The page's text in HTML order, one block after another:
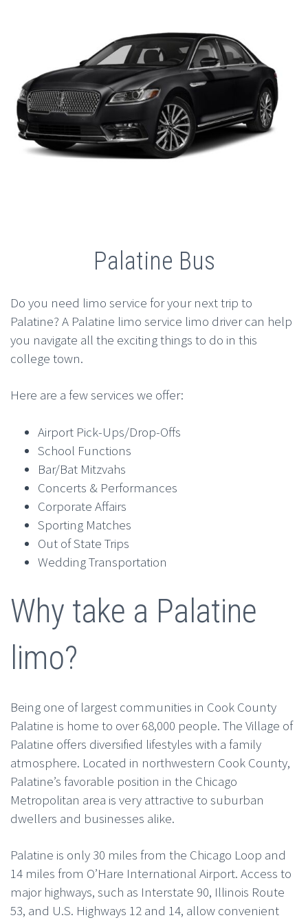
Palatine Bus
Do you need limo service for your next trip to
Palatine? A Palatine limo service limo driver can help
you navigate all the exciting things to do in this
college town.
Here are a few services we offer:
Airport Pick-Ups/Drop-Offs
School Functions
Bar/Bat Mitzvahs
Concerts & Performances
Corporate Affairs
Sporting Matches
Out of State Trips
Wedding Transportation
Why take a Palatine
limo?
Being one of largest communities in Cook County
Palatine is home to over 68,000 people. The Village of
Palatine offers diversified lifestyles with a family
atmosphere. Located in northwestern Cook County,
Palatine’s favorable position in the Chicago
Metropolitan area is very attractive to suburban
dwellers and businesses alike.
Palatine is only 30 miles from the Chicago Loop and
14 miles from O’Hare International Airport. Access to
major highways, such as Interstate 90, Illinois Route
53, and U.S. Highways 12 and 14, allow convenient